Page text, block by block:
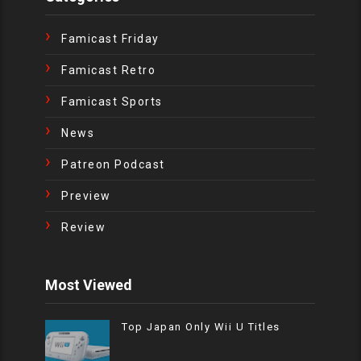
Famicast Friday
Famicast Retro
Famicast Sports
News
Patreon Podcast
Preview
Review
Most Viewed
Top Japan Only Wii U Titles